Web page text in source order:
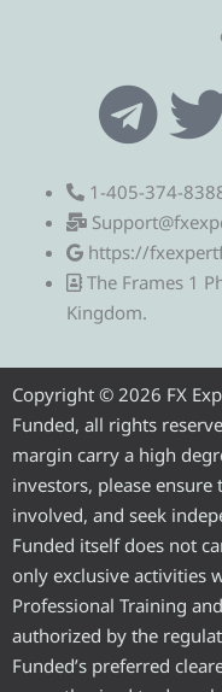
T
e
l
e
g
r
a
m
i
t
t
r
1-405-374-
https://
The Frames 1
Kingdom.
Copyright © 2026 FX
Funded, all rights
margin carry a high
investors, please
involved, and seek
Funded itself does not
only exclusive activities
Professional Training
authorized by the
Funded’s preferred